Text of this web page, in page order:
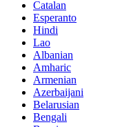
Catalan
Esperanto
Hindi
Lao
Albanian
Amharic
Armenian
Azerbaijani
Belarusian
Bengali